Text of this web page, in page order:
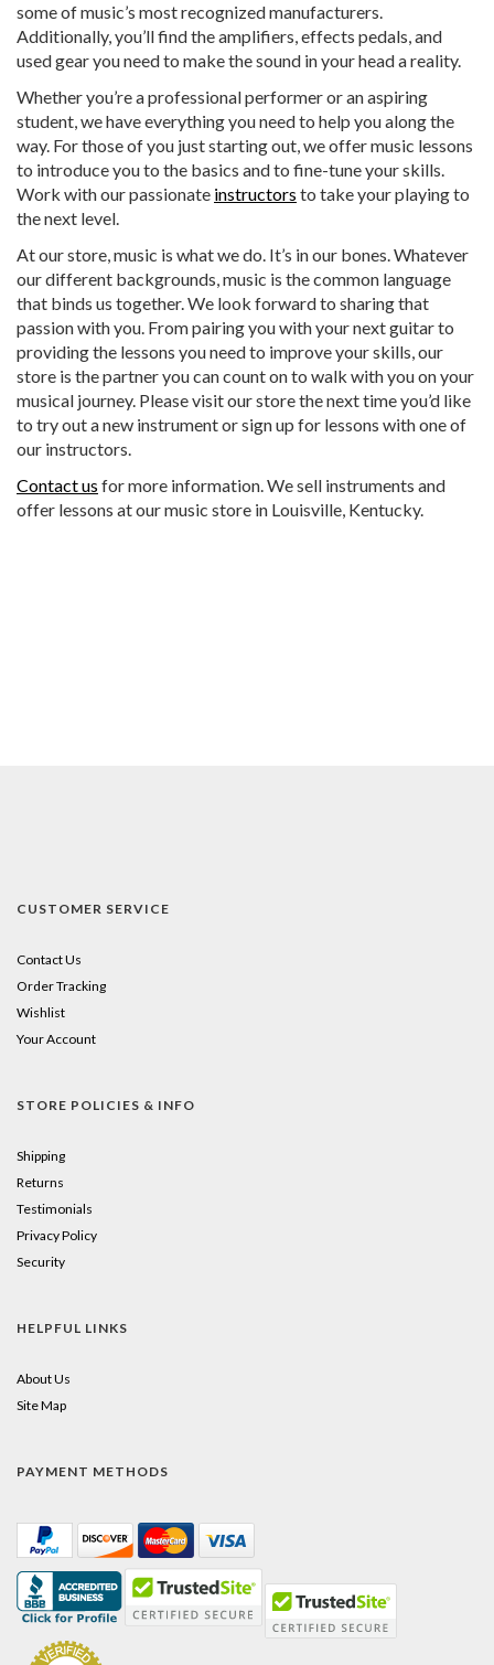
some of music’s most recognized manufacturers.
Additionally, you’ll find the amplifiers, effects pedals, and
used gear you need to make the sound in your head a reality.
Whether you’re a professional performer or an aspiring
student, we have everything you need to help you along the
way. For those of you just starting out, we offer music lessons
to introduce you to the basics and to fine-tune your skills.
Work with our passionate instructors to take your playing to
the next level.
At our store, music is what we do. It’s in our bones. Whatever
our different backgrounds, music is the common language
that binds us together. We look forward to sharing that
passion with you. From pairing you with your next guitar to
providing the lessons you need to improve your skills, our
store is the partner you can count on to walk with you on your
musical journey. Please visit our store the next time you’d like
to try out a new instrument or sign up for lessons with one of
our instructors.
Contact us for more information. We sell instruments and
offer lessons at our music store in Louisville, Kentucky.
CUSTOMER SERVICE
Contact Us
Order Tracking
Wishlist
Your Account
STORE POLICIES & INFO
Shipping
Returns
Testimonials
Privacy Policy
Security
HELPFUL LINKS
About Us
Site Map
PAYMENT METHODS